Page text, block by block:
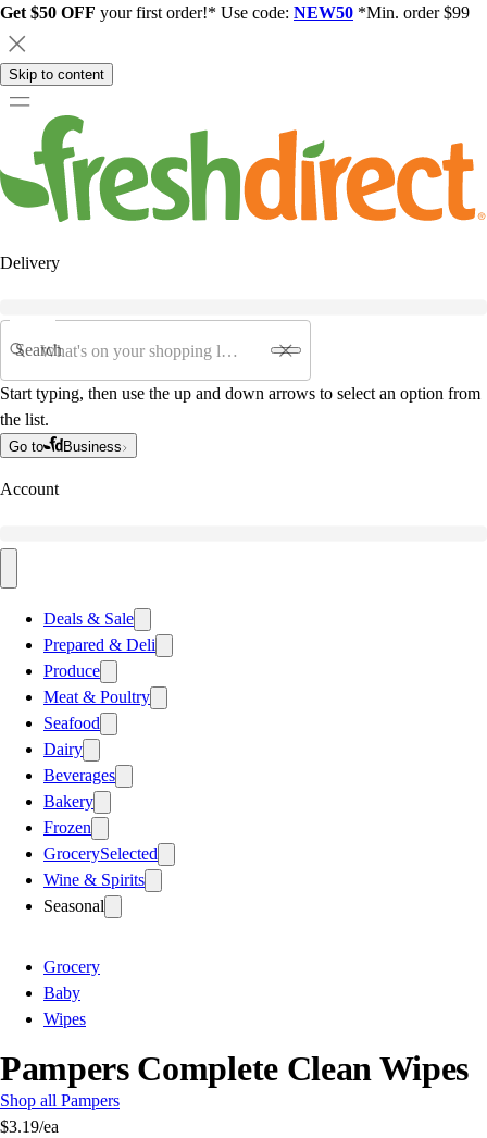
Get $50 OFF your first order!* Use code: NEW50 *Min. order $99
Skip to content
Delivery
Search
Start typing, then use the up and down arrows to select an option from
the list.
Go to Business
Account
Deals & Sale
Prepared & Deli
Produce
Meat & Poultry
Seafood
Dairy
Beverages
Bakery
Frozen
GrocerySelected
Wine & Spirits
Seasonal
Grocery
Baby
Wipes
Pampers Complete Clean Wipes
Shop all Pampers
$3.19/ea